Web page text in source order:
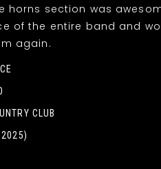
horns section was
of the entire band and
again.
CLUB